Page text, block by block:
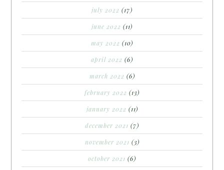
july 2022 (17)
june 2022 (11)
may 2022 (10)
april 2022 (6)
march 2022 (6)
february 2022 (13)
january 2022 (11)
december 2021 (7)
november 2021 (3)
october 2021 (6)